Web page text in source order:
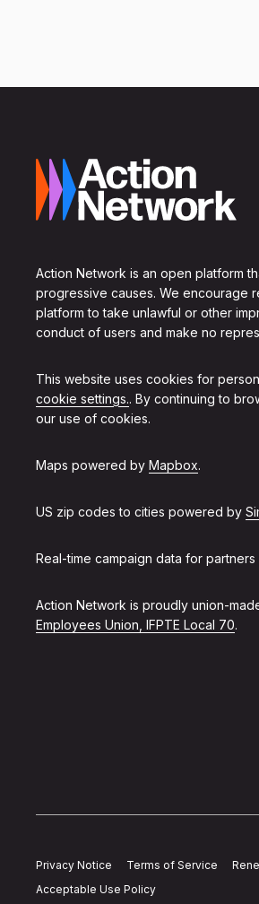
Action Network is an open platform
progressive causes. We encourage
platform to take unlawful or other
conduct of users and make no
This website uses cookies for
cookie settings.. By continuing to
our use of cookies.
Maps powered by Mapbox.
US zip codes to cities powered by
Real-time campaign data for
Action Network is proudly union-
Employees Union, IFPTE Local 70.
Privacy Notice Terms of Service
Acceptable Use Policy